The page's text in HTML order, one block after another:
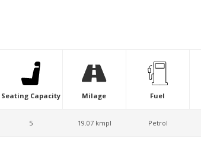
Seating Capacity
5
Milage
19.07 kmpl
Fuel
Petrol